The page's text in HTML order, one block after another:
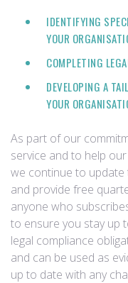
IDENTIFYING
YOUR
COMPLETING
DEVELOPING A
YOUR
As part of our
service and to help
we continue to update
and provide free
anyone who
to ensure you stay up
legal compliance
and can be used as
up to date with any